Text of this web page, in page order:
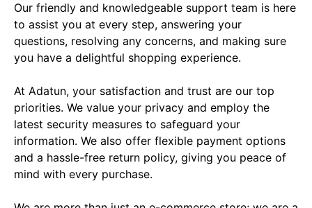
Our friendly and knowledgeable support team is here
to assist you at every step, answering your
questions, resolving any concerns, and making sure
you have a delightful shopping experience.
At Adatun, your satisfaction and trust are our top
priorities. We value your privacy and employ the
latest security measures to safeguard your
information. We also offer flexible payment options
and a hassle-free return policy, giving you peace of
mind with every purchase.